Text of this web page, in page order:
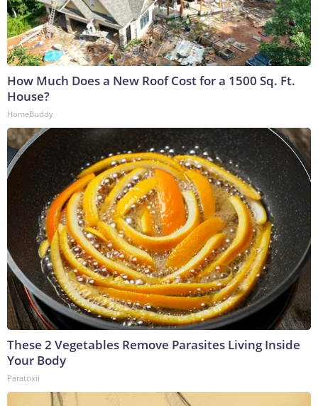
How Much Does a New Roof Cost for a 1500 Sq. Ft.
House?
HomeBuddy
These 2 Vegetables Remove Parasites Living Inside
Your Body
Paratoxil